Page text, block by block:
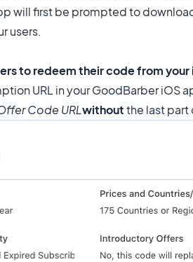
will first be prompted to
users.
to redeem their code from your
URL in your GoodBarber iOS
Code URLwithoutthe last part